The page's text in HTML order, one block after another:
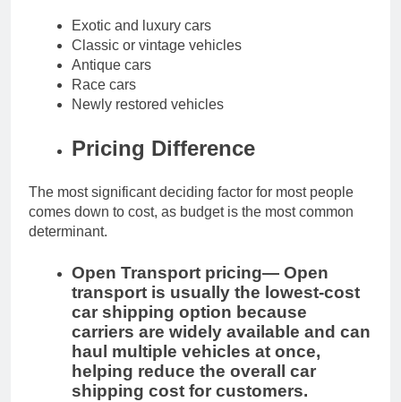
Exotic and luxury cars
Classic or vintage vehicles
Antique cars
Race cars
Newly restored vehicles
Pricing Difference
The most significant deciding factor for most people
comes down to cost, as budget is the most common
determinant.
Open Transport pricing— Open
transport is usually the lowest-cost
car shipping option because
carriers are widely available and can
haul multiple vehicles at once,
helping reduce the overall car
shipping cost for customers.